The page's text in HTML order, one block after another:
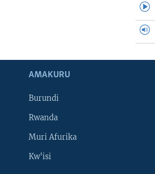
AMAKURU
Burundi
Rwanda
Muri Afurika
Kw'isi